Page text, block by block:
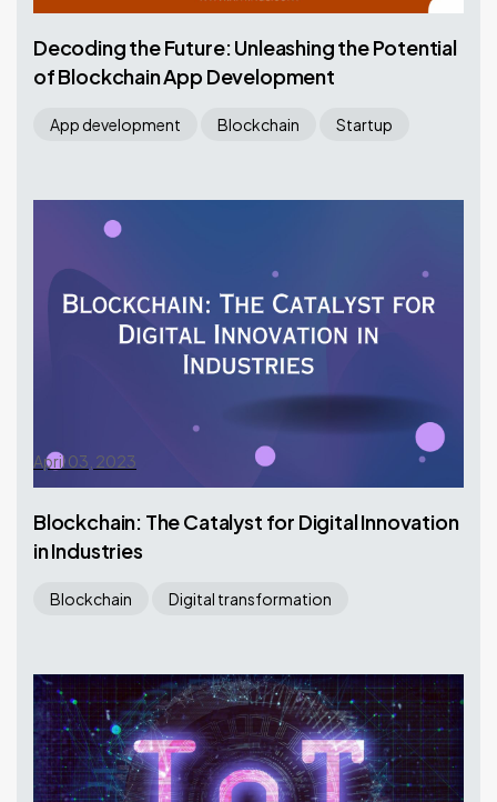
Decoding the Future: Unleashing the Potential
of Blockchain App Development
App development Blockchain Startup
April 03, 2023
Blockchain: The Catalyst for Digital Innovation
in Industries
Blockchain Digital transformation